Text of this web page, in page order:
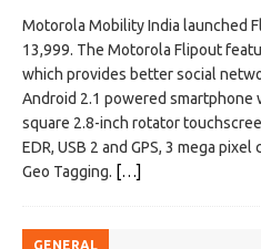
Motorola Mobility India launched
13,999. The Motorola Flipout
which provides better social
Android 2.1 powered smartphone
square 2.8-inch rotator
EDR, USB 2 and GPS, 3 mega
Geo Tagging. […]
GENERAL